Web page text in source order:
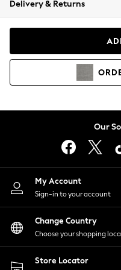
Coats & Jackets
Hoodies &
Lingerie
Nightwear
Shirts & Blouses
Shorts
Skirts
Suits & Tailoring
Sportswear
Swimwear
Delivery & Returns
Our
My Account
Sign-in to your account
Change Country
Choose your shopping
Store Locator